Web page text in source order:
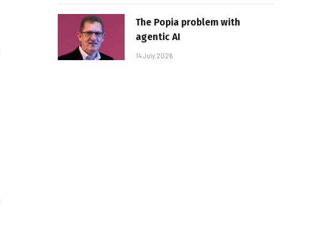
The Popia problem with
agentic AI
14 July 2026